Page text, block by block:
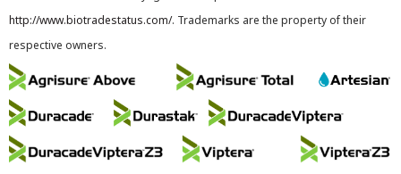
http://www.biotradestatus.com/. Trademarks are the property of their
respective owners.